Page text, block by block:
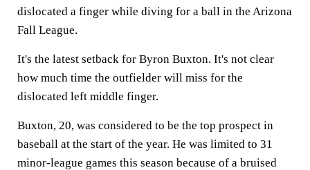
dislocated a finger while diving for a ball in the Arizona
Fall League.
It's the latest setback for Byron Buxton. It's not clear
how much time the outfielder will miss for the
dislocated left middle finger.
Buxton, 20, was considered to be the top prospect in
baseball at the start of the year. He was limited to 31
minor-league games this season because of a bruised